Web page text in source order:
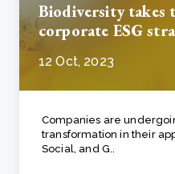
Biodiversity takes
corporate ESG
12 Oct, 2023
Companies are
transformation in their
Social, and G..